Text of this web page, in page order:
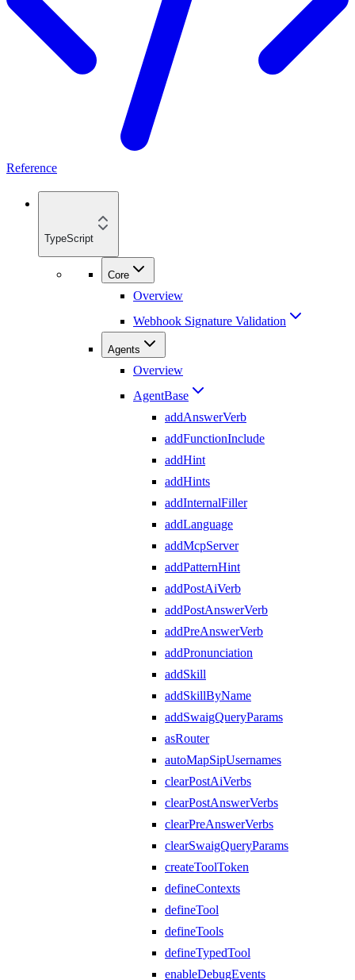
Reference
TypeScript
Core
Overview
Webhook Signature Validation
Agents
Overview
AgentBase
addAnswerVerb
addFunctionInclude
addHint
addHints
addInternalFiller
addLanguage
addMcpServer
addPatternHint
addPostAiVerb
addPostAnswerVerb
addPreAnswerVerb
addPronunciation
addSkill
addSkillByName
addSwaigQueryParams
asRouter
autoMapSipUsernames
clearPostAiVerbs
clearPostAnswerVerbs
clearPreAnswerVerbs
clearSwaigQueryParams
createToolToken
defineContexts
defineTool
defineTools
defineTypedTool
enableDebugEvents